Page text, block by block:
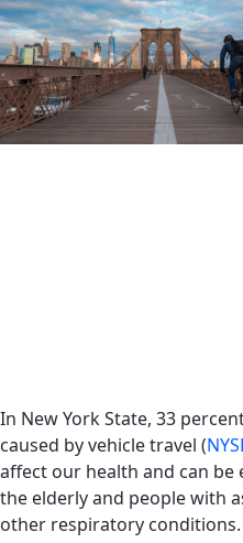
In New York State, 33
caused by vehicle travel (
affect our health and can
the elderly and people with
other respiratory conditions.